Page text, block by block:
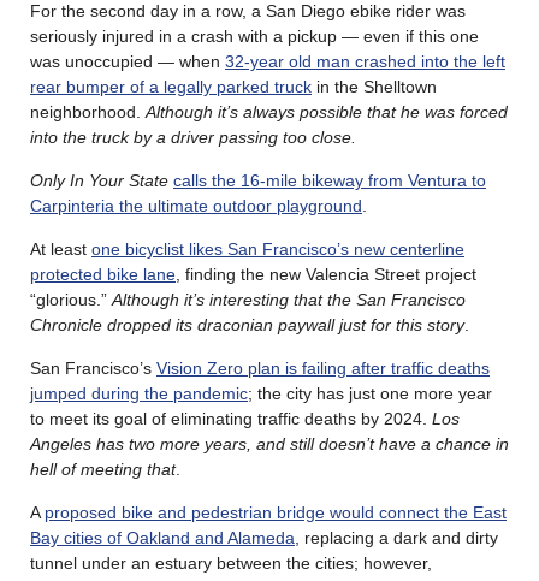
For the second day in a row, a San Diego ebike rider was
seriously injured in a crash with a pickup — even if this one
was unoccupied — when 32-year old man crashed into the left
rear bumper of a legally parked truck in the Shelltown
neighborhood.Although it’s always possible that he was forced
into the truck by a driver passing too close.
Only In Your State calls the 16-mile bikeway from Ventura to
Carpinteria the ultimate outdoor playground.
At least one bicyclist likes San Francisco’s new centerline
protected bike lane, finding the new Valencia Street project
“glorious.”Although it’s interesting that the San Francisco
Chronicle dropped its draconian paywall just for this story.
San Francisco’s Vision Zero plan is failing after traffic deaths
jumped during the pandemic; the city has just one more year
to meet its goal of eliminating traffic deaths by 2024. Los
Angeles has two more years, and still doesn’t have a chance in
hell of meeting that.
Aproposed bike and pedestrian bridge would connect the East
Bay cities of Oakland and Alameda, replacing a dark and dirty
tunnel under an estuary between the cities; however,